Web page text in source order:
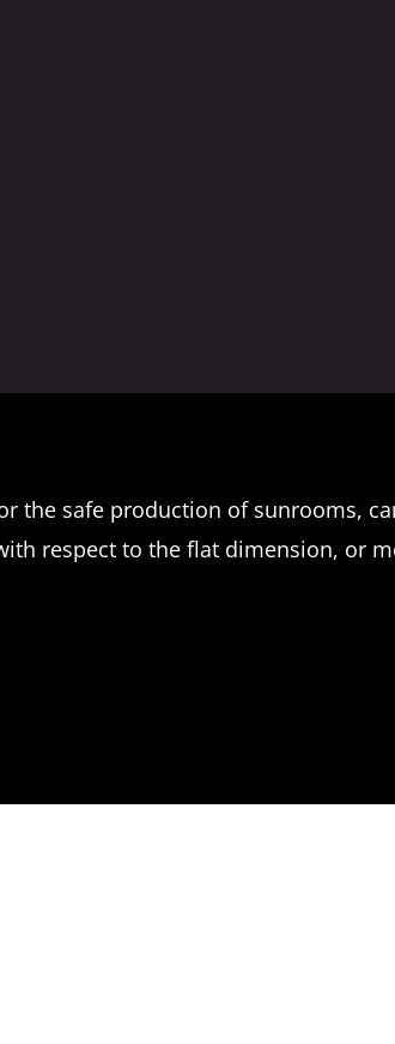
the safe production of sunrooms,
respect to the flat dimension, or